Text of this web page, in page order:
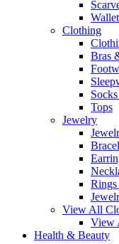
Clothing
Bras
Tops
Jewelry
View All
View
Health & Beauty